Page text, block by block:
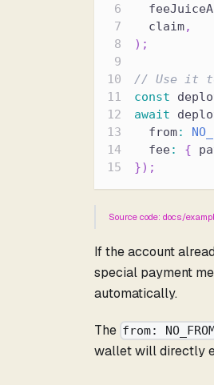
  claim
,
) ;
// Use it to
const
await
  from
:
  fee
: {
}) ;
Source code: docs/
If the account
special payment
automatically.
The from:
wallet will directly